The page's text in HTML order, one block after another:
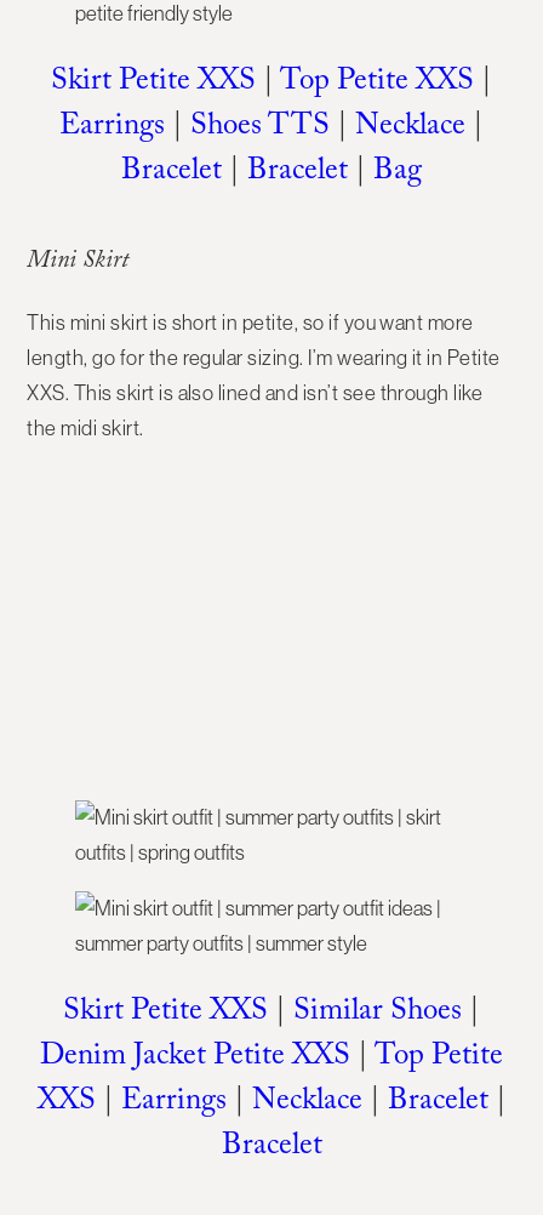
Skirt Petite XXS | Top Petite XXS |
Earrings | Shoes TTS | Necklace |
Bracelet | Bracelet | Bag
Mini Skirt
This mini skirt is short in petite, so if you want more
length, go for the regular sizing. I’m wearing it in Petite
XXS. This skirt is also lined and isn’t see through like
the midi skirt.
Skirt Petite XXS | Similar Shoes |
Denim Jacket Petite XXS | Top Petite
XXS | Earrings | Necklace | Bracelet|
Bracelet